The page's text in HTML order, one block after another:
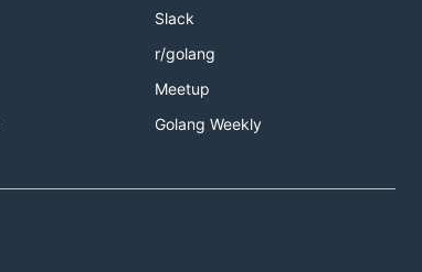
Slack
r/golang
Meetup
Golang Weekly